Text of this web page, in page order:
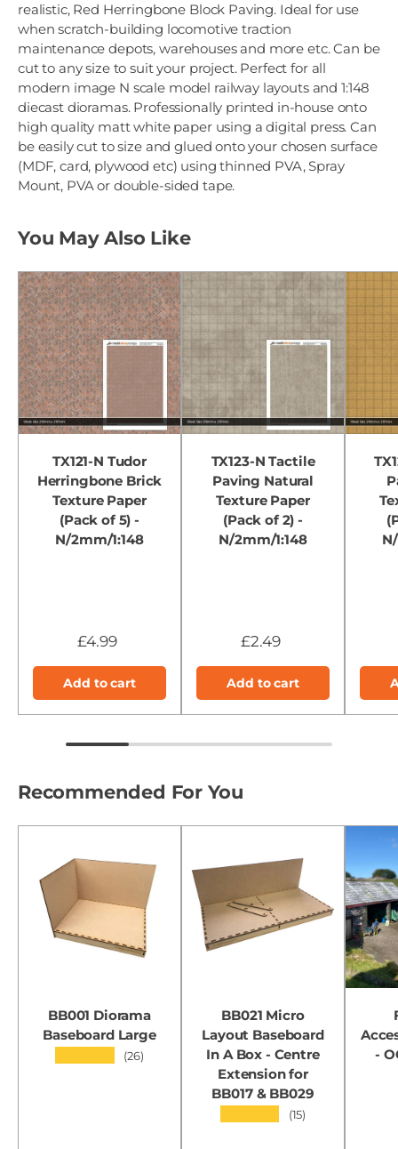
realistic, Red Herringbone Block Paving. Ideal for use
when scratch-building locomotive traction
maintenance depots, warehouses and more etc. Can be
cut to any size to suit your project. Perfect for all
modern image N scale model railway layouts and 1:148
diecast dioramas. Professionally printed in-house onto
high quality matt white paper using a digital press. Can
be easily cut to size and glued onto your chosen surface
(MDF, card, plywood etc) using thinned PVA, Spray
Mount, PVA or double-sided tape.
You May Also Like
TX121-N Tudor
Herringbone Brick
Texture Paper
(Pack of 5) -
N/2mm/1:148
£4.99
Add to cart
TX123-N Tactile
Paving Natural
Texture Paper
(Pack of 2) -
N/2mm/1:148
£2.49
Add to cart
Recommended For You
BB001 Diorama
Baseboard Large
(26)
BB021 Micro
Layout Baseboard
In A Box - Centre
Extension for
BB017 & BB029
(15)
-